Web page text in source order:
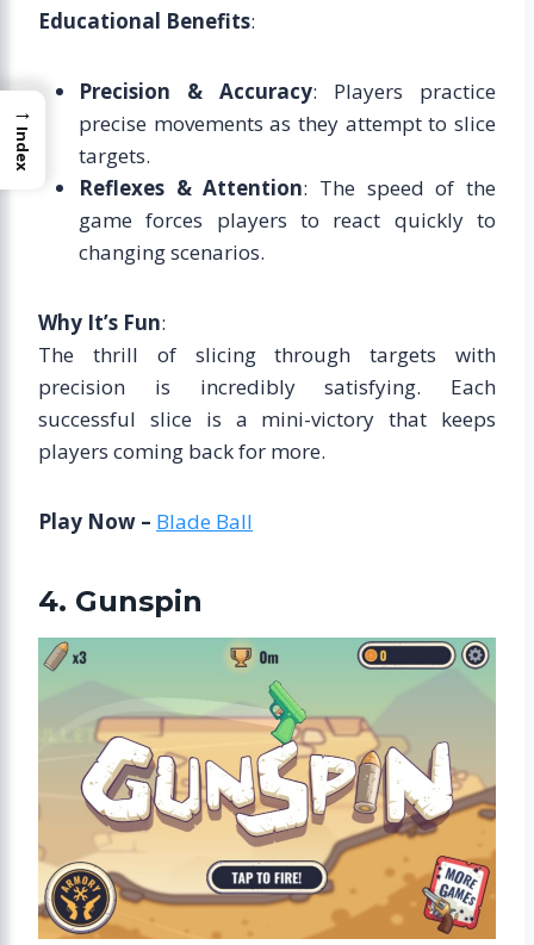
Educational Benefits:
Precision & Accuracy: Players practice
precise movements as they attempt to slice
targets.
Reflexes & Attention: The speed of the
game forces players to react quickly to
changing scenarios.
Why It’s Fun:
The thrill of slicing through targets with
precision is incredibly satisfying. Each
successful slice is a mini-victory that keeps
players coming back for more.
Play Now – Blade Ball
4. Gunspin
→
Index